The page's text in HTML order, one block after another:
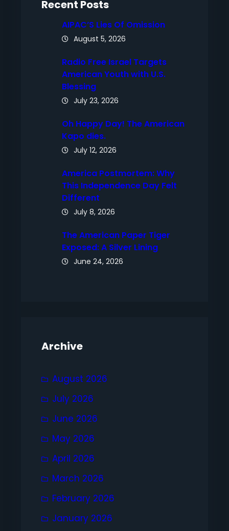
Recent Posts
AIPAC’S Lies Of Omission
August 5, 2026
Radio Free Israel Targets
American Youth with U.S.
Blessing
July 23, 2026
Oh Happy Day! The American
Kapo dies.
July 12, 2026
America Postmortem: Why
This Independence Day Felt
Different
July 8, 2026
The American Paper Tiger
Exposed: A Silver Lining
June 24, 2026
Archive
August 2026
July 2026
June 2026
May 2026
April 2026
March 2026
February 2026
January 2026